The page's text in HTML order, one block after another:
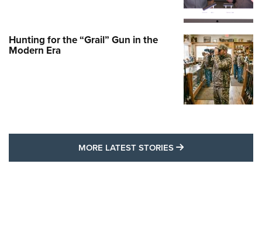
Hunting for the “Grail” Gun in the
Modern Era
MORE LATEST STORIES MORE LATEST